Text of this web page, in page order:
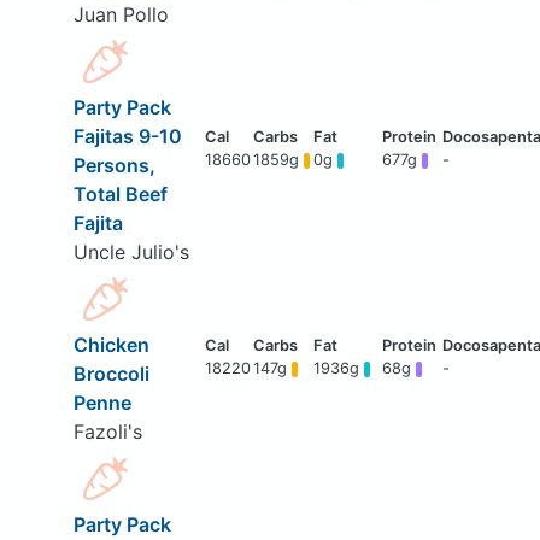
Juan Pollo
Party Pack
Fajitas 9-10
Persons,
Total Beef
Fajita
Uncle Julio's
186601859g 0g 677g -
Chicken
Broccoli
Penne
Fazoli's
18220147g 1936g 68g -
Party Pack